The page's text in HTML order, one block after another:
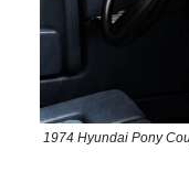
1974 Hyundai Pony